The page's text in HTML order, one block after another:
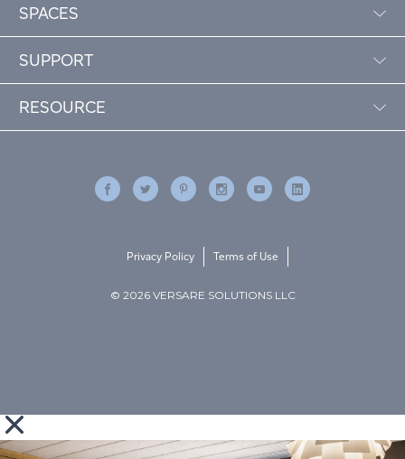
SPACES
SUPPORT
RESOURCE
© 2026 VERSARE SOLUTIONS LLC
Privacy Policy Terms of Use